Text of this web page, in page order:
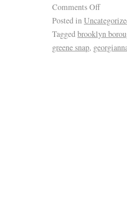
Comments Off
Posted in
Taggedbrooklyn
greene snap,